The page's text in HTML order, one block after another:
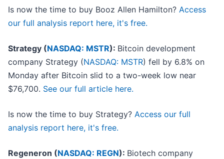
Is now the time to buy Booz Allen Hamilton? Access
our full analysis report here, it's free.
Strategy (NASDAQ: MSTR): Bitcoin development
company Strategy (NASDAQ: MSTR) fell by 6.8% on
Monday after Bitcoin slid to a two-week low near
$76,700. See our full article here.
Is now the time to buy Strategy? Access our full
analysis report here, it's free.
Regeneron (NASDAQ: REGN): Biotech company